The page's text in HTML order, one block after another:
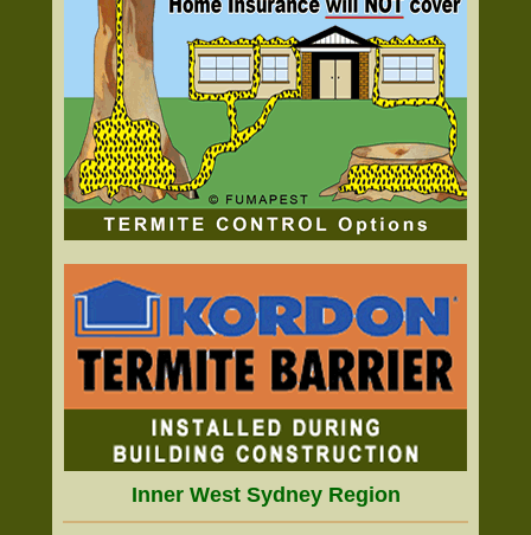
Inner West Sydney Region